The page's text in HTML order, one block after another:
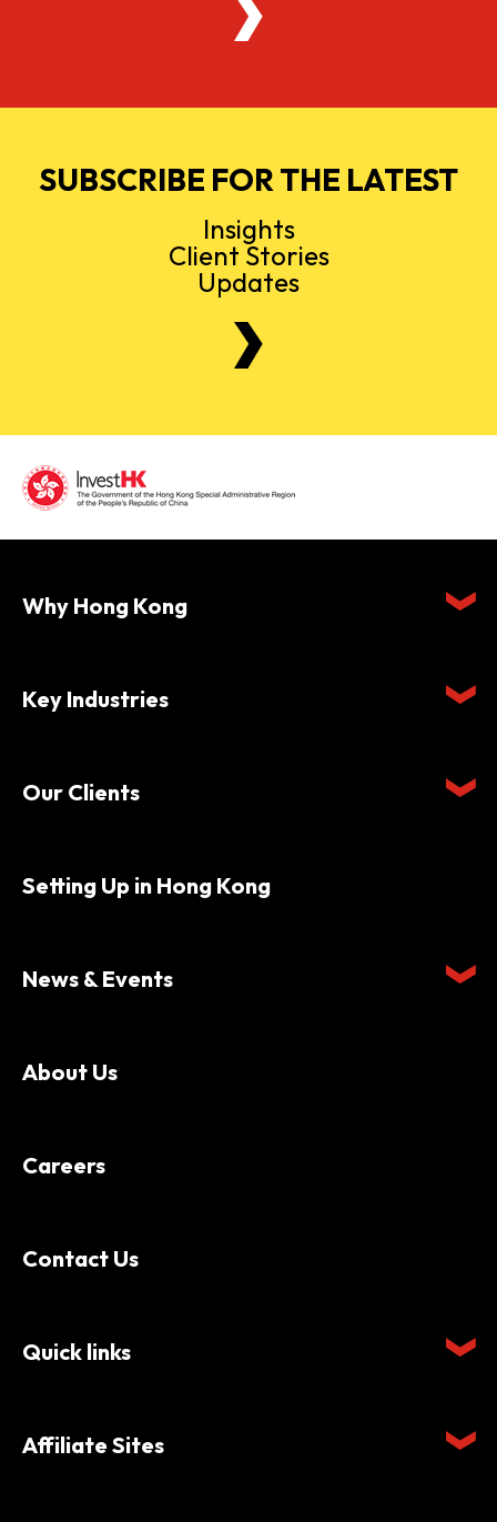
SUBSCRIBE FOR THE LATEST
Insights
Client Stories
Updates
Why Hong Kong
Key Industries
Our Clients
Setting Up in Hong Kong
News & Events
About Us
Careers
Contact Us
Quick links
Affiliate Sites